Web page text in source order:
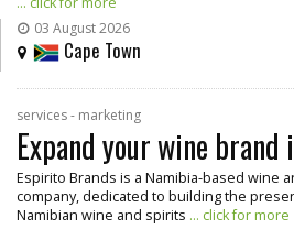
03 August 2026
Cape Town
services - marketing
Expand your wine brand
Espirito Brands is a Namibia-based wine
company, dedicated to building the
Namibian wine and spirits ... click for more